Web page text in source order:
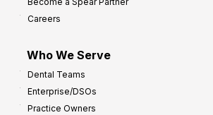
Careers
Who We Serve
Dental Teams
Enterprise/DSOs
Practice Owners